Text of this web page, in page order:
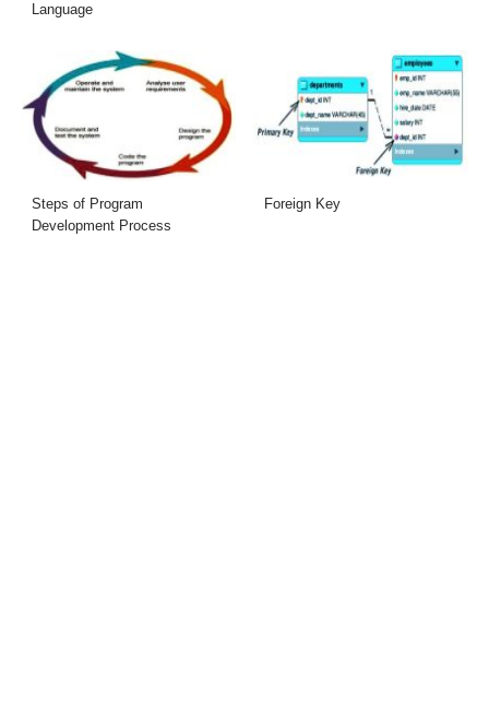
Language
Steps of Program
Development Process
Foreign Key